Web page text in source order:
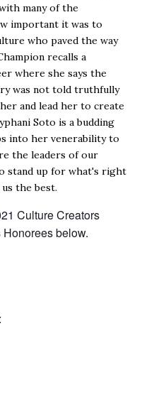
many of the
important it was to
who paved the way
recalls a
where she says the
was not told truthfully
and lead her to create
Soto is a budding
into her venerability to
the leaders of our
stand up for what's right
us the best.
Culture Creators
below.